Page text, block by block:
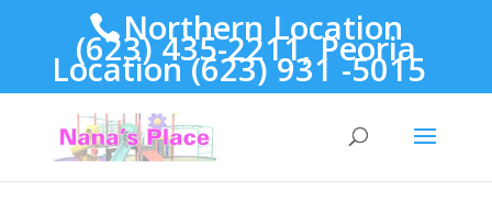
Northern Location
(623) 435-2211, Peoria
Location (623) 931 -5015